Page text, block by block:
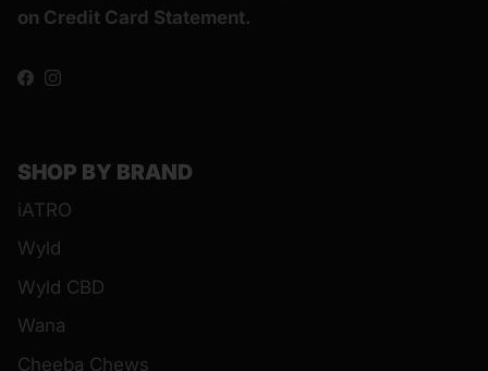
on Credit Card Statement.
Facebook
Instagram
SHOP BY BRAND
iATRO
Wyld
Wyld CBD
Wana
Cheeba Chews